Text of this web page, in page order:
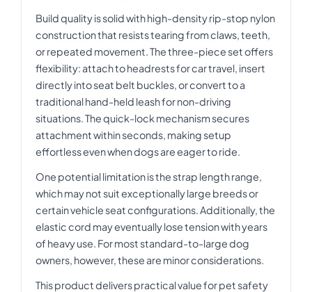
Build quality is solid with high-density rip-stop nylon
construction that resists tearing from claws, teeth,
or repeated movement. The three-piece set offers
flexibility: attach to headrests for car travel, insert
directly into seat belt buckles, or convert to a
traditional hand-held leash for non-driving
situations. The quick-lock mechanism secures
attachment within seconds, making setup
effortless even when dogs are eager to ride.
One potential limitation is the strap length range,
which may not suit exceptionally large breeds or
certain vehicle seat configurations. Additionally, the
elastic cord may eventually lose tension with years
of heavy use. For most standard-to-large dog
owners, however, these are minor considerations.
This product delivers practical value for pet safety